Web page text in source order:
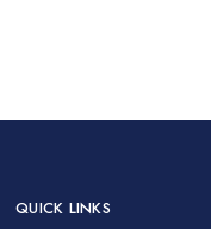
QUICK LINKS